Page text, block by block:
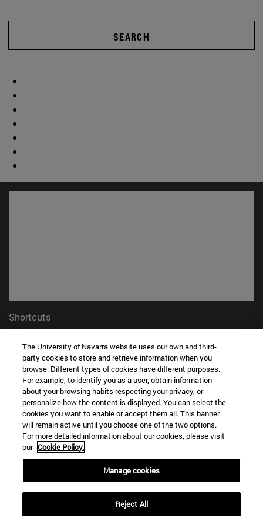
SEARCH
Shortcuts
Library(opens in new window)
My email(opens in new window)
ADI virtual classroom(opens in new window)
Search for people(opens in new window)
Work with us(opens in new window)
Information
TEL. +34 948 42 56 00
WHAT DEGREE ARE YOU INTERESTED IN?
WHICH MASTER'S DEGREE ARE YOU INTERESTED IN?
© University of Navarra
Legal information
The University of Navarra website uses our own and third-
party cookies to store and retrieve information when you
browse. Different types of cookies have different purposes.
For example, to identify you as a user, obtain information
about your browsing habits respecting your privacy, or
personalize how the content is displayed. You can select the
cookies you want to enable or accept them all. This banner
will remain active until you choose one of the two options.
For more detailed information about our cookies, please visit
our Cookie Policy.
Manage cookies
Reject All